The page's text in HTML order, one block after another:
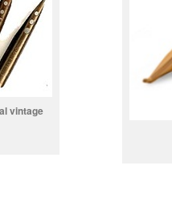
vintage